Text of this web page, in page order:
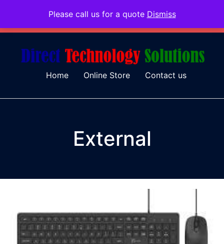
Please call us for a quote Dismiss
079 097 5655 admin@dtsolutions.co.za
Home Online Store Contact us
External